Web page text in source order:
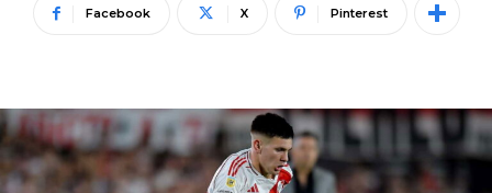
Facebook X Pinterest